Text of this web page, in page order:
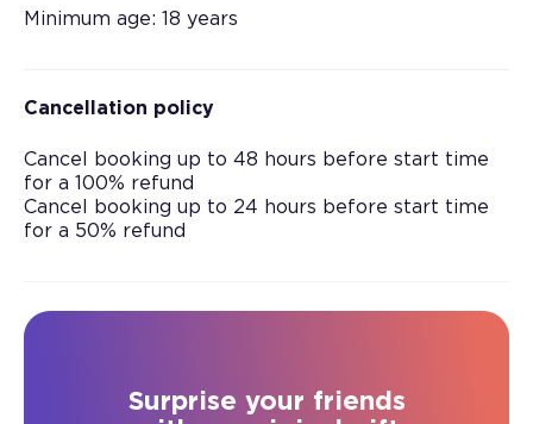
Minimum age: 18 years
Cancellation policy
Cancel booking up to 48 hours before start time
for a 100% refund
Cancel booking up to 24 hours before start time
for a 50% refund
Surprise your friends